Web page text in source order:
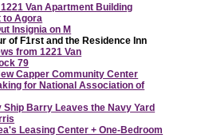
Van Apartment Building
to Agora
Insignia on M
of F1rst and the Residence Inn
from 1221 Van
79
Capper Community Center
for National Association of
Ship Barry Leaves the Navy Yard
Leasing Center + One-Bedroom